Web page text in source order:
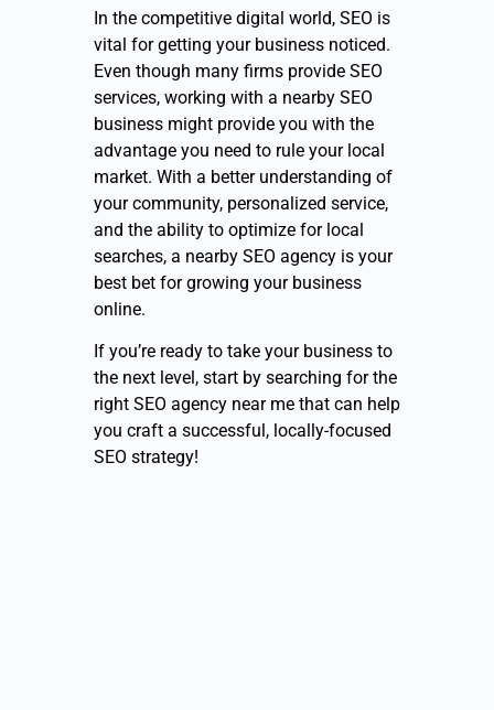
In the competitive digital world, SEO is
vital for getting your business noticed.
Even though many firms provide SEO
services, working with a nearby SEO
business might provide you with the
advantage you need to rule your local
market. With a better understanding of
your community, personalized service,
and the ability to optimize for local
searches, a nearby SEO agency is your
best bet for growing your business
online.
If you’re ready to take your business to
the next level, start by searching for the
right SEO agency near me that can help
you craft a successful, locally-focused
SEO strategy!